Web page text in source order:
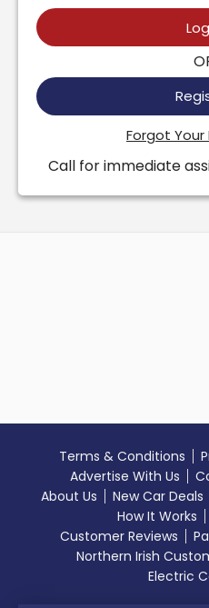
Forgot Your
Call for immediate
Terms & Conditions
Advertise With Us
About Us
New Car Deals
How It Works
Customer Reviews
Northern Irish
Electric